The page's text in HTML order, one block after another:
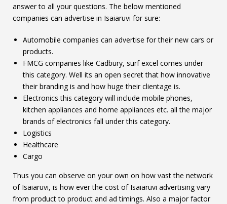
answer to all your questions. The below mentioned
companies can advertise in Isaiaruvi for sure:
Automobile companies can advertise for their new cars or
products.
FMCG companies like Cadbury, surf excel comes under
this category. Well its an open secret that how innovative
their branding is and how huge their clientage is.
Electronics this category will include mobile phones,
kitchen appliances and home appliances etc. all the major
brands of electronics fall under this category.
Logistics
Healthcare
Cargo
Thus you can observe on your own on how vast the network
of Isaiaruvi, is how ever the cost of Isaiaruvi advertising vary
from product to product and ad timings. Also a major factor